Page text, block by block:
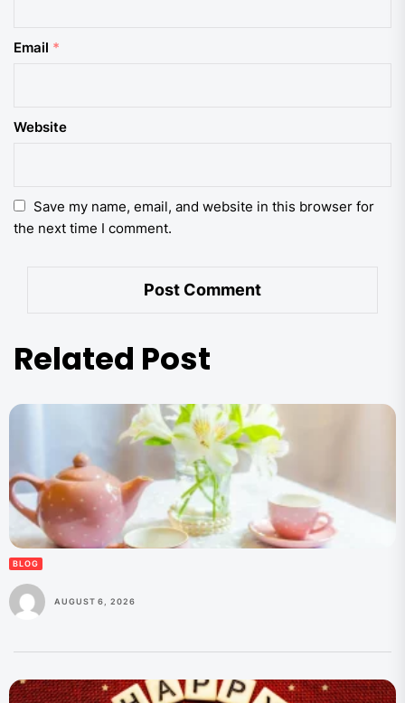
Email *
Website
Save my name, email, and website in this browser for
the next time I comment.
Related Post
BLOG
AUGUST 6, 2026